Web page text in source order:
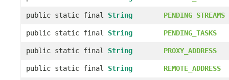
public static final String PENDING_STREAMS
public static final String PENDING_TASKS
public static final String PROXY_ADDRESS
public static final String REMOTE_ADDRESS